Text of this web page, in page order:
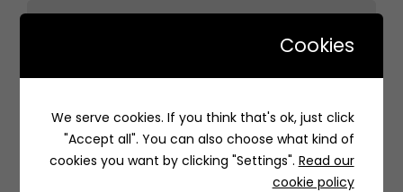
Laffa | لفة
عبدالرحمن بن أحمد السديري، حي السلامة، Jeddah 23437,
Saudi Arabia
Cookies
We serve cookies. If you think that's ok, just click
"Accept all". You can also choose what kind of
cookies you want by clicking "Settings". Read our
cookie policy